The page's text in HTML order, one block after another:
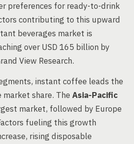
preferences for ready-to-drink
contributing to this upward
beverages market is
over USD 165 billion by
View Research.
instant coffee leads the
share. The Asia-Pacific
market, followed by Europe
fueling this growth
rising disposable